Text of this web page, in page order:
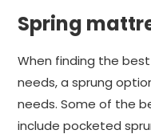
Spring
When finding the
needs, a sprung
needs. Some of the
include pocketed